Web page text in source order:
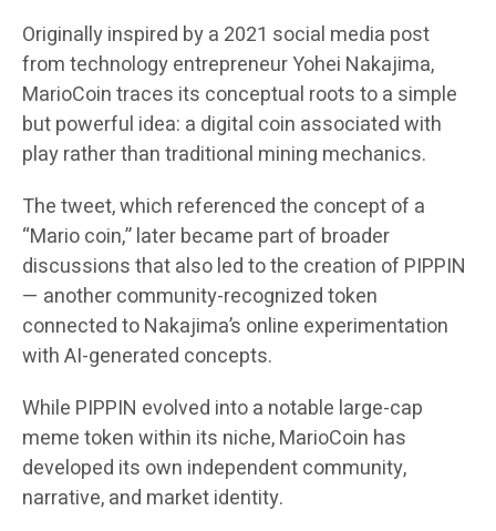
Originally inspired by a 2021 social media post
from technology entrepreneur Yohei Nakajima,
MarioCoin traces its conceptual roots to a simple
but powerful idea: a digital coin associated with
play rather than traditional mining mechanics.
The tweet, which referenced the concept of a
“Mario coin,” later became part of broader
discussions that also led to the creation of PIPPIN
— another community-recognized token
connected to Nakajima’s online experimentation
with AI-generated concepts.
While PIPPIN evolved into a notable large-cap
meme token within its niche, MarioCoin has
developed its own independent community,
narrative, and market identity.